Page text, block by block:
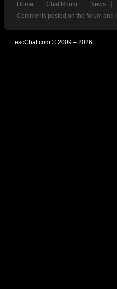
Home Chat Room News
Comments posted on the forum
escChat.com © 2009 – 2026